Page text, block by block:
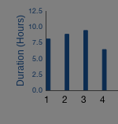
1 2 3 4
0.0
2.5
5.0
7.5
10.0
12.5